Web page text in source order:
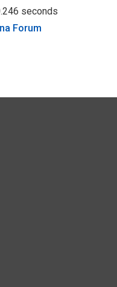
seconds
Forum